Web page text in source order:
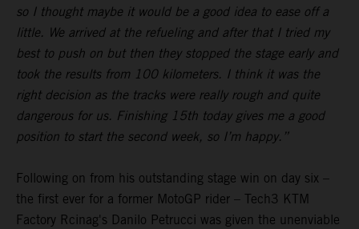
so I thought maybe it would be a good idea to ease off a
little. We arrived at the refueling and after that I tried my
best to push on but then they stopped the stage early and
took the results from 100 kilometers. I think it was the
right decision as the tracks were really rough and quite
dangerous for us. Finishing 15th today gives me a good
position to start the second week, so I’m happy.”
Following on from his outstanding stage win on day six –
the first ever for a former MotoGP rider – Tech3 KTM
Factory Rcinag's Danilo Petrucci was given the unenviable